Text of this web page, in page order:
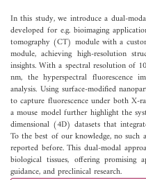
In this study, we introduce a dual-
developed for e.g. bioimaging
tomography (CT) module with a
module, achieving high-resolution
insights. With a spectral resolution of
nm, the hyperspectral fluorescence
analysis. Using surface-modified
to capture fluorescence under both X-
a mouse model further highlight the
dimensional (4D) datasets that
To the best of our knowledge, no such
reported before. This dual-modal
biological tissues, offering promising
guidance, and preclinical research.